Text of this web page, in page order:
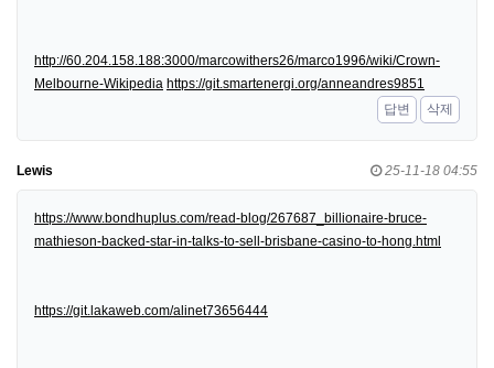
http://60.204.158.188:3000/marcowithers26/marco1996/wiki/Crown-
Melbourne-Wikipedia https://git.smartenergi.org/anneandres9851
답변
삭제
Lewis 25-11-18 04:55
https://www.bondhuplus.com/read-blog/267687_billionaire-bruce-
mathieson-backed-star-in-talks-to-sell-brisbane-casino-to-hong.html
https://git.lakaweb.com/alinet73656444